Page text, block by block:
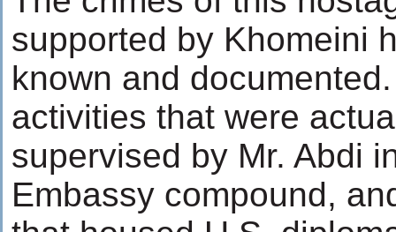
supported by Khomeini
known and
activities that were
supervised by Mr. Abdi
Embassy compound,